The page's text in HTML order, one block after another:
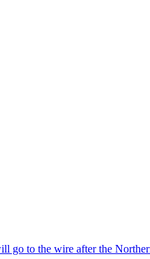
go to the wire after the